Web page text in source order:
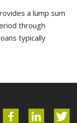
a lump sum
through
typically